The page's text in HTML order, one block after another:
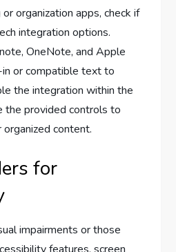
organization apps, check if
integration options.
OneNote, and Apple
or compatible text to
the integration within the
the provided controls to
content.
for
impairments or those
features, screen